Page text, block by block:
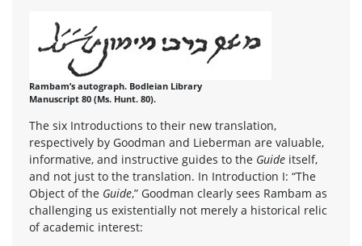
Rambam’s autograph. Bodleian Library
Manuscript 80 (Ms. Hunt. 80).
The six Introductions to their new translation,
respectively by Goodman and Lieberman are valuable,
informative, and instructive guides to the Guide itself,
and not just to the translation. In Introduction I: “The
Object of the Guide,” Goodman clearly sees Rambam as
challenging us existentially not merely a historical relic
of academic interest: